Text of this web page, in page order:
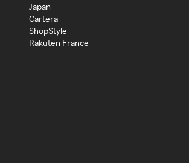
Japan
Cartera
ShopStyle
Rakuten France